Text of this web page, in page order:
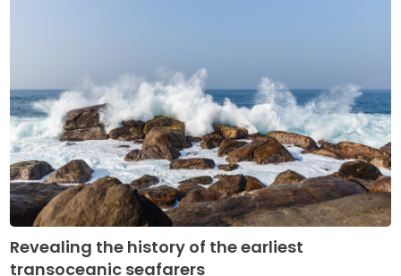
Revealing the history of the earliest
transoceanic seafarers